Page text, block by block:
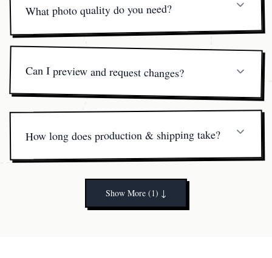
What photo quality do you need?
best. Full-body shots are ideal for dynamic poses.
Can I preview and request changes?
one free minor edit before printing.
How long does production & shipping take?
US orders arrive in 3-5 days; international in 7-10.
Show More (1) ↓